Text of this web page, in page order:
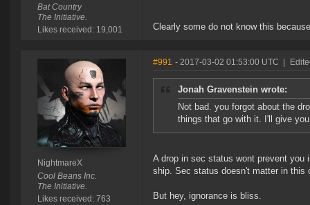
Bat Country
The Initiative.
Likes received: 19,001
Clearly some do not know this
NightmareX
Cool Beans Inc.
The Initiative.
Likes received: 763
#991 - 2017-03-02 01:53:00 UTC
Jonah Gravenstein wrote:
Not bad. you forgot about the
things that go with it. I'll give
A drop in sec status wont prevent you
ship. Sec status doesn't matter in this
But hey, ignorance is bliss.